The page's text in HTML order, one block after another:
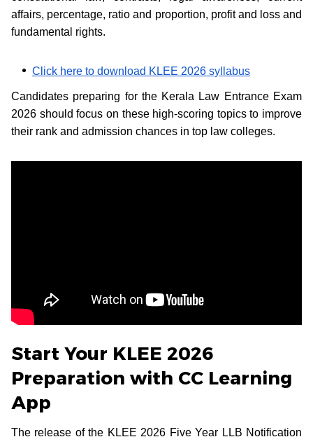
affairs, percentage, ratio and proportion, profit and loss and
fundamental rights.
Click here to download KLEE 2026 syllabus
Candidates preparing for the Kerala Law Entrance Exam
2026 should focus on these high-scoring topics to improve
their rank and admission chances in top law colleges.
Start Your KLEE 2026
Preparation with CC Learning
App
The release of the KLEE 2026 Five Year LLB Notification